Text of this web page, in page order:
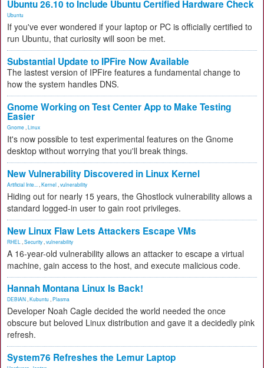
Ubuntu 26.10 to Include Ubuntu Certified Hardware Check
Ubuntu
If you've ever wondered if your laptop or PC is officially certified to
run Ubuntu, that curiosity will soon be met.
Substantial Update to IPFire Now Available
The lastest version of IPFire features a fundamental change to
how the system handles DNS.
Gnome Working on Test Center App to Make Testing
Easier
Gnome Linux
It's now possible to test experimental features on the Gnome
desktop without worrying that you'll break things.
New Vulnerability Discovered in Linux Kernel
Artificial Inte... Kernel vulnerability
Hiding out for nearly 15 years, the Ghostlock vulnerability allows a
standard logged-in user to gain root privileges.
New Linux Flaw Lets Attackers Escape VMs
RHEL Security vulnerability
A 16-year-old vulnerability allows an attacker to escape a virtual
machine, gain access to the host, and execute malicious code.
Hannah Montana Linux Is Back!
DEBIAN Kubuntu Plasma
Developer Noah Cagle decided the world needed the once
obscure but beloved Linux distribution and gave it a decidedly pink
refresh.
System76 Refreshes the Lemur Laptop